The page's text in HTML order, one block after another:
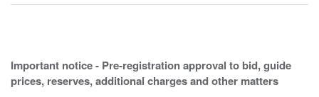
Important notice - Pre-registration approval to bid, guide
prices, reserves, additional charges and other matters